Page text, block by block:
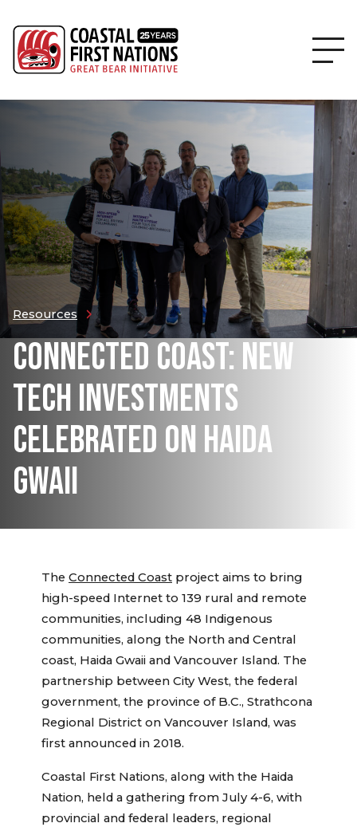
Resources
CONNECTED COAST: NEW
TECH INVESTMENTS
CELEBRATED ON HAIDA
GWAII
The Connected Coast project aims to bring
high-speed Internet to 139 rural and remote
communities, including 48 Indigenous
communities, along the North and Central
coast, Haida Gwaii and Vancouver Island. The
partnership between City West, the federal
government, the province of B.C., Strathcona
Regional District on Vancouver Island, was
first announced in 2018.
Coastal First Nations, along with the Haida
Nation, held a gathering from July 4-6, with
provincial and federal leaders, regional